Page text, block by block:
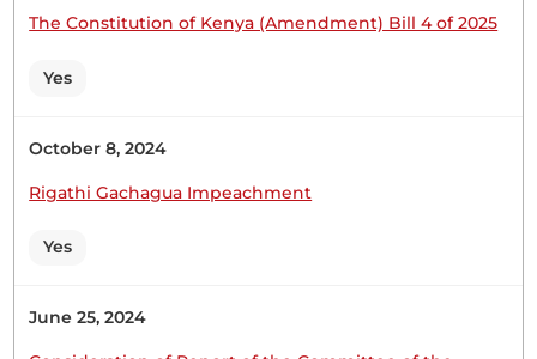
happened.
Plenary Contribution
1 contribution in 1 section
The Constitution of Kenya (Amendment) Bill 4 of 2025
Yes
October 8, 2024
Rigathi Gachagua Impeachment
Yes
June 25, 2024